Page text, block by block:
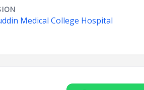
Medical College Hospital